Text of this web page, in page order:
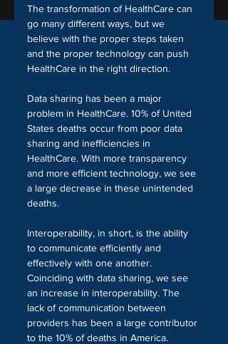
The transformation of HealthCare can
go many different ways, but we
believe with the proper steps taken
and the proper technology can push
HealthCare in the right direction.
Data sharing has been a major
problem in HealthCare. 10% of United
States deaths occur from poor data
sharing and inefficiencies in
HealthCare. With more transparency
and more efficient technology, we see
a large decrease in these unintended
deaths.
Interoperability, in short, is the ability
to communicate efficiently and
effectively with one another.
Coinciding with data sharing, we see
an increase in interoperability. The
lack of communication between
providers has been a large contributor
to the 10% of deaths in America.